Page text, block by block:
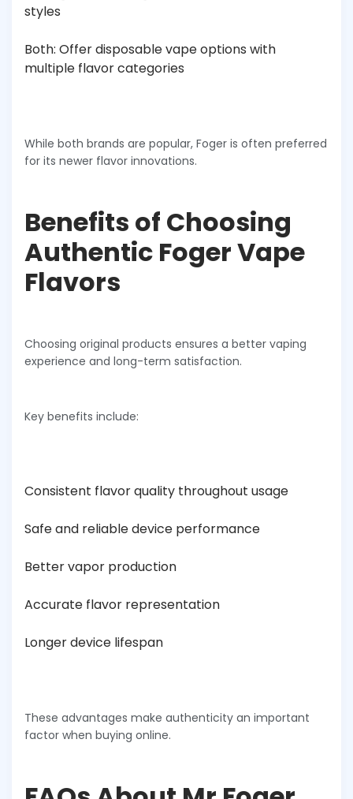
styles
Both: Offer disposable vape options with
multiple flavor categories
While both brands are popular, Foger is often preferred
for its newer flavor innovations.
Benefits of Choosing
Authentic Foger Vape
Flavors
Choosing original products ensures a better vaping
experience and long-term satisfaction.
Key benefits include:
Consistent flavor quality throughout usage
Safe and reliable device performance
Better vapor production
Accurate flavor representation
Longer device lifespan
These advantages make authenticity an important
factor when buying online.